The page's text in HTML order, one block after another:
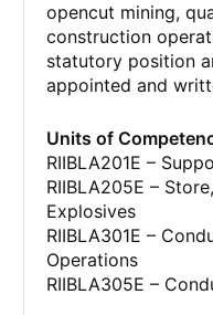
opencut mining,
construction
statutory position
appointed and
Units of
RIIBLA201E –
RIIBLA205E –
Explosives
RIIBLA301E –
Operations
RIIBLA305E –